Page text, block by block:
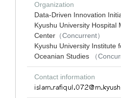
Organization
Data-Driven Innovation
Kyushu University Hospital
Center （Concurrent）
Kyushu University Institute
Oceanian Studies
（
Contact information